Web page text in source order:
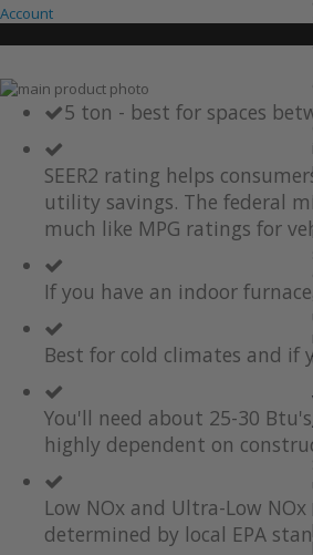
Account
Skip
end
images
Skip
beginning
images
5 ton - best for spaces
SEER2 rating helps
utility savings. The federal
much like MPG ratings for
If you have an indoor
Best for cold climates and if
You'll need about 25-30
highly dependent on
Low NOx and Ultra-Low
determined by local EPA